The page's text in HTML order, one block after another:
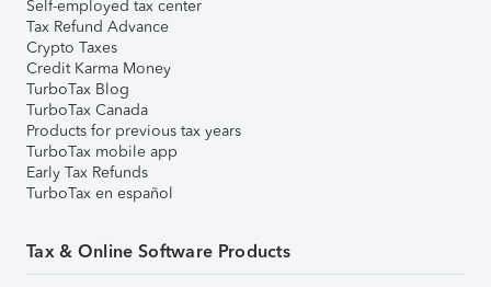
Self-employed tax center
Tax Refund Advance
Crypto Taxes
Credit Karma Money
TurboTax Blog
TurboTax Canada
Products for previous tax years
TurboTax mobile app
Early Tax Refunds
TurboTax en español
Tax & Online Software Products